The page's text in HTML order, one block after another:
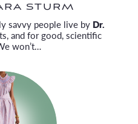
STURM
savvy people live by Dr.
and for good, scientific
won’t…